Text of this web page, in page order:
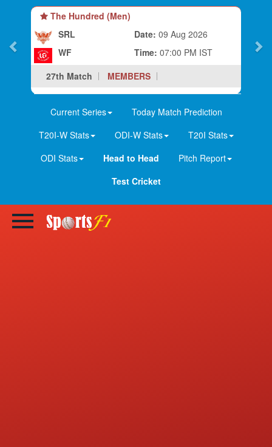
The Hundred (Men)
SRL
WF
Date: 09 Aug 2026
Time: 07:00 PM IST
27th Match
MEMBERS
Current Series
Today Match Prediction
T20I-W Stats
ODI-W Stats
T20I Stats
ODI Stats
Head to Head
Pitch Report
Test Cricket